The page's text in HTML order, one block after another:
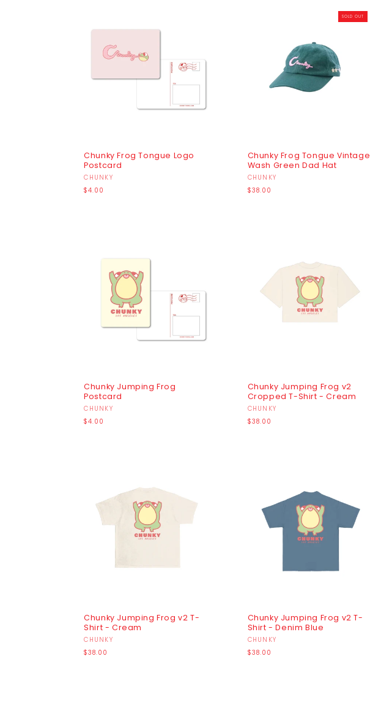
Chunky Frog Tongue Logo
Postcard
Vendor:
CHUNKY
Regular
$4.00
SOLD OUT
Chunky Frog Tongue Vintage
Wash Green Dad Hat
Vendor:
CHUNKY
Regular
$38.00
Chunky Jumping Frog
Postcard
Vendor:
CHUNKY
Regular
$4.00
Chunky Jumping Frog v2
Cropped T-Shirt - Cream
Vendor:
CHUNKY
Regular
$38.00
Chunky Jumping Frog v2 T-
Shirt - Cream
Vendor:
CHUNKY
Regular
$38.00
Chunky Jumping Frog v2 T-
Shirt - Denim Blue
Vendor:
CHUNKY
Regular
$38.00